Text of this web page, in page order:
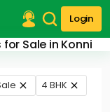
Login
Sale in Konni
4 BHK